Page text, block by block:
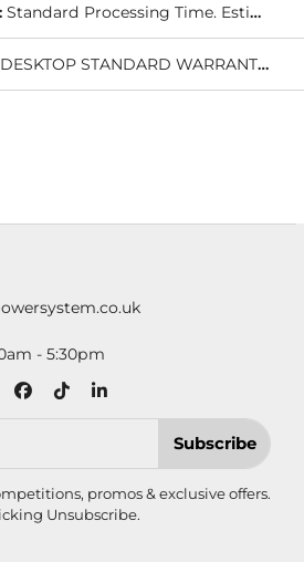
Standard Processing Time. Estimated Shipping Date: Thursday, 20/8/2026
DESKTOP STANDARD WARRANTY: 5 Years' Labour, 2 Years' Parts, 12 Months' Collect and Return plus Life-Time Technical Support
- 5:30pm
Subscribe
promos & exclusive offers.
Unsubscribe.